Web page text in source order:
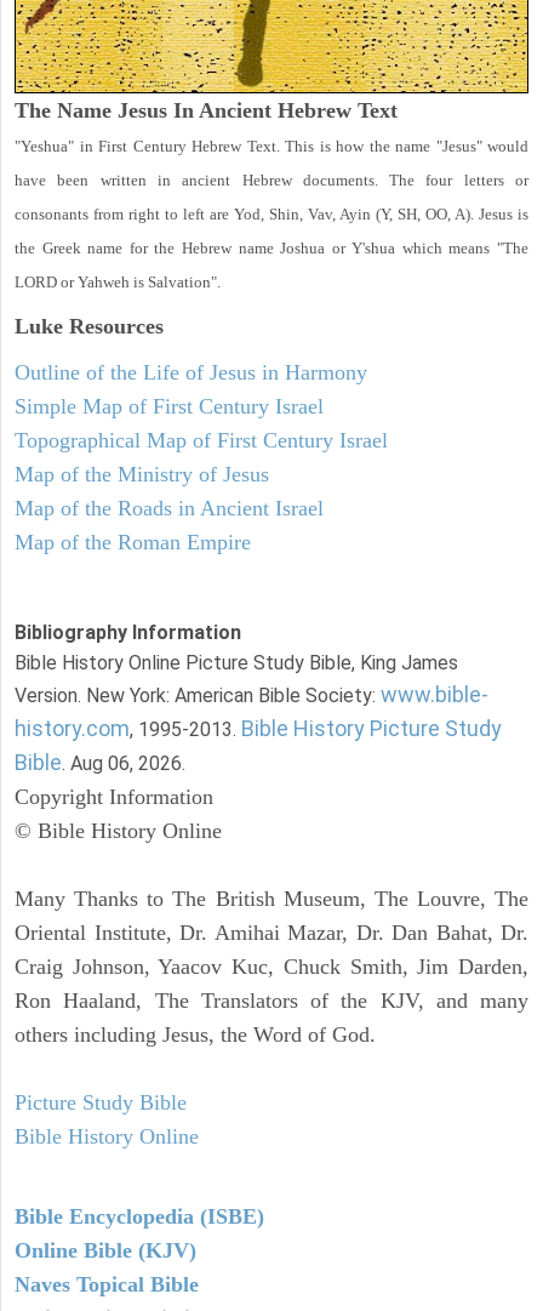
The Name Jesus In Ancient Hebrew Text
"Yeshua" in First Century Hebrew Text. This is how the name "Jesus" would
have been written in ancient Hebrew documents. The four letters or
consonants from right to left are Yod, Shin, Vav, Ayin (Y, SH, OO, A). Jesus is
the Greek name for the Hebrew name Joshua or Y'shua which means "The
LORD or Yahweh is Salvation".
Luke Resources
Outline of the Life of Jesus in Harmony
Simple Map of First Century Israel
Topographical Map of First Century Israel
Map of the Ministry of Jesus
Map of the Roads in Ancient Israel
Map of the Roman Empire
Bibliography Information
Bible History Online Picture Study Bible, King James
Version. New York: American Bible Society: www.bible-
history.com, 1995-2013. Bible History Picture Study
Bible. Aug 06, 2026.
Copyright Information
© Bible History Online
Many Thanks to The British Museum, The Louvre, The
Oriental Institute, Dr. Amihai Mazar, Dr. Dan Bahat, Dr.
Craig Johnson, Yaacov Kuc, Chuck Smith, Jim Darden,
Ron Haaland, The Translators of the KJV, and many
others including Jesus, the Word of God.
Picture Study Bible
Bible History Online
Bible Encyclopedia (ISBE)
Online Bible (KJV)
Naves Topical Bible